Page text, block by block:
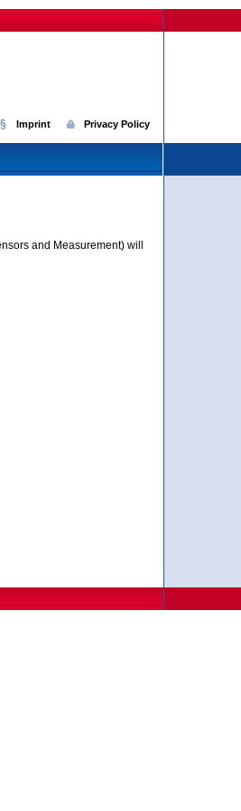
Imprint Privacy Policy
and Measurement) will